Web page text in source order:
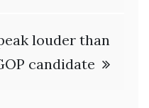
louder than
candidate